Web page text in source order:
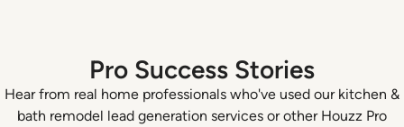
Pro Success Stories
Hear from real home professionals who've used our kitchen &
bath remodel lead generation services or other Houzz Pro